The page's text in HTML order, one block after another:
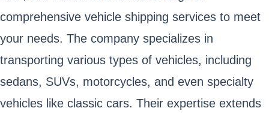
comprehensive vehicle shipping services to meet
your needs. The company specializes in
transporting various types of vehicles, including
sedans, SUVs, motorcycles, and even specialty
vehicles like classic cars. Their expertise extends